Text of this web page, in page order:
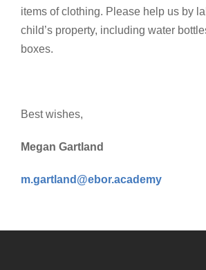
items of clothing. Please help us by
child’s property, including water
boxes.
Best wishes,
Megan Gartland
m.gartland@ebor.academy